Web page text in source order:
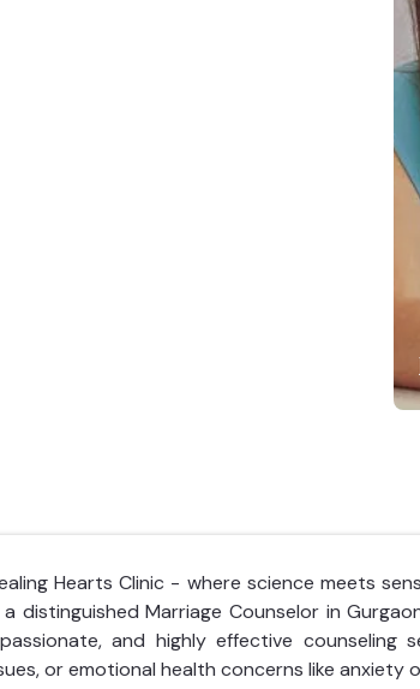
Hearts Clinic - where science meets
a distinguished Marriage Counselor in
and highly effective counseling
or emotional health concerns like